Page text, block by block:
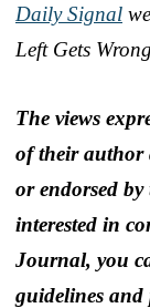
Daily Signal
Left Gets
The views
of their author
or endorsed
interested in
Journal, you
guidelines and